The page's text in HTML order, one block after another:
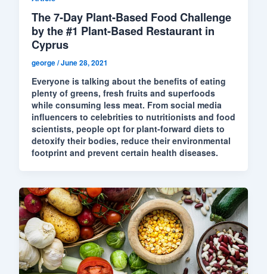
The 7-Day Plant-Based Food Challenge
by the #1 Plant-Based Restaurant in
Cyprus
george/June 28, 2021
Everyone is talking about the benefits of eating
plenty of greens, fresh fruits and superfoods
while consuming less meat. From social media
influencers to celebrities to nutritionists and food
scientists, people opt for plant-forward diets to
detoxify their bodies, reduce their environmental
footprint and prevent certain health diseases.